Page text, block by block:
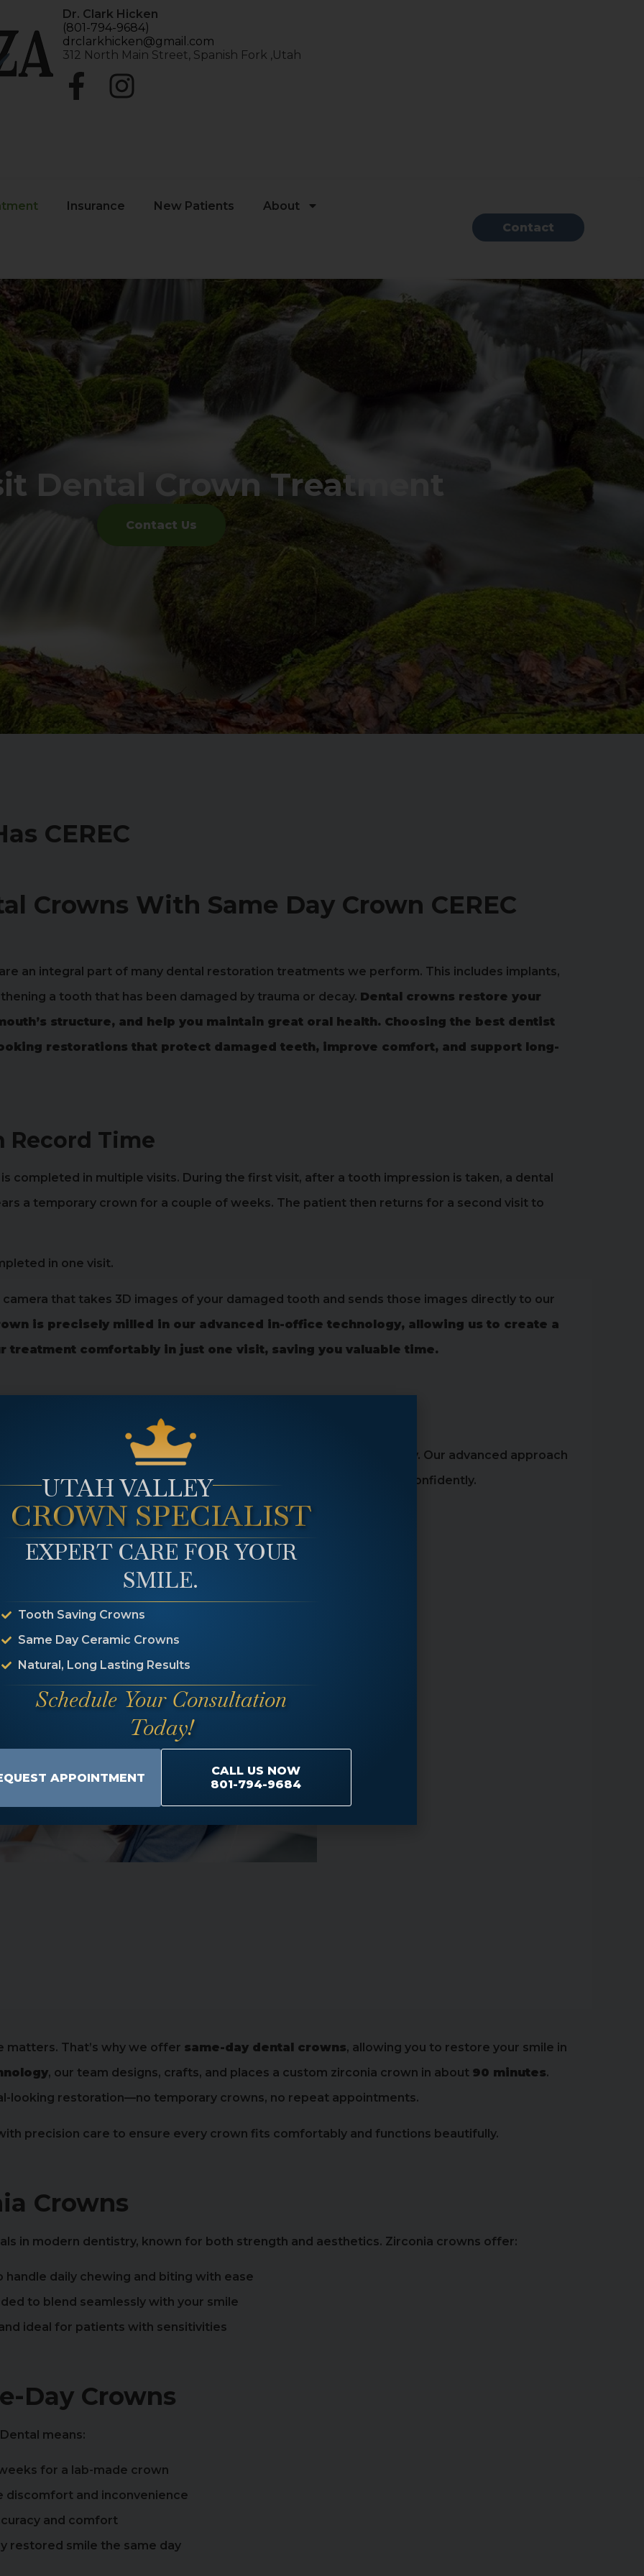
Dr. Clark Hicken
(801-794-9684)
drclarkhicken@gmail.com
312 North Main Street, Spanish Fork ,Utah
Insurance New Patients
About
Contact
Dental Crown Treatment
Contact Us
CEREC
Crowns With Same Day Crown CEREC
an integral part of many dental restoration treatments we perform. This includes implants,
a tooth that has been damaged by trauma or decay. Dental crowns restore your
structure, and help you maintain great oral health. Choosing the best dentist
restorations that protect damaged teeth, improve comfort, and support long-
Record Time
completed in multiple visits. During the first visit, after a tooth impression is taken, a dental
a temporary crown for a couple of weeks. The patient then returns for a second visit to
in one visit.
camera that takes 3D images of your damaged tooth and sends those images directly to our
is precisely milled in our advanced in-office technology, allowing us to create a
treatment comfortably in just one visit, saving you valuable time.
At Main Plaza Dental
crown, designed to restore your smile quickly and comfortably. Our advanced approach
looking same day crown so you can restore your smile quickly and confidently.
matters. That’s why we offer same-day dental crowns, allowing you to restore your smile in
, our team designs, crafts, and places a custom zirconia crown in about 90 minutes.
looking restoration—no temporary crowns, no repeat appointments.
precision care to ensure every crown fits comfortably and functions beautifully.
Crowns
in modern dentistry, known for both strength and aesthetics. Zirconia crowns offer:
handle daily chewing and biting with ease
to blend seamlessly with your smile
ideal for patients with sensitivities
Day Crowns
means:
for a lab-made crown
discomfort and inconvenience
and comfort
restored smile the same day
UTAH VALLEY
CROWN SPECIALIST
EXPERT CARE FOR YOUR
SMILE.
Tooth Saving Crowns
Same Day Ceramic Crowns
Natural, Long Lasting Results
Schedule Your Consultation
Today!
APPOINTMENT
CALL US NOW
801-794-9684